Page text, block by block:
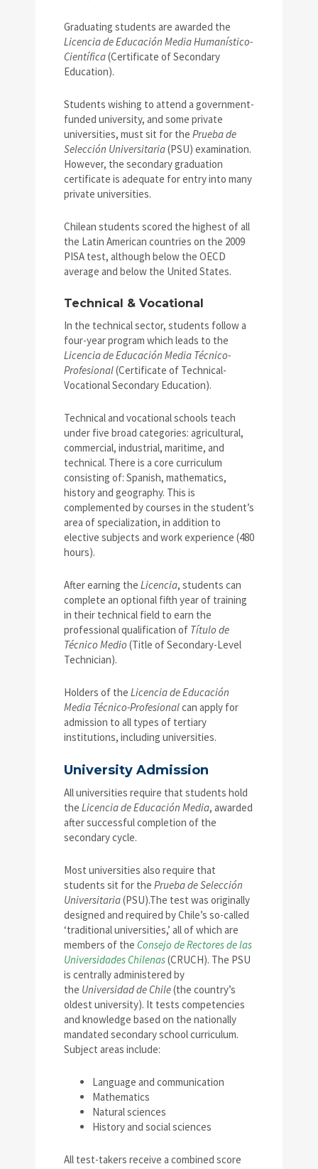
Graduating students are awarded the
Licencia de Educación Media Humanístico-
Científica(Certificate of Secondary
Education).
Students wishing to attend a government-
funded university, and some private
universities, must sit for the Prueba de
Selección Universitaria(PSU) examination.
However, the secondary graduation
certificate is adequate for entry into many
private universities.
Chilean students scored the highest of all
the Latin American countries on the 2009
PISA test, although below the OECD
average and below the United States.
Technical & Vocational
In the technical sector, students follow a
four-year program which leads to the
Licencia de Educación Media Técnico-
Profesional(Certificate of Technical-
Vocational Secondary Education).
Technical and vocational schools teach
under five broad categories: agricultural,
commercial, industrial, maritime, and
technical. There is a core curriculum
consisting of: Spanish, mathematics,
history and geography. This is
complemented by courses in the student’s
area of specialization, in addition to
elective subjects and work experience (480
hours).
After earning the Licencia, students can
complete an optional fifth year of training
in their technical field to earn the
professional qualification of Título de
Técnico Medio (Title of Secondary-Level
Technician).
Holders of the Licencia de Educación
Media Técnico-Profesionalcan apply for
admission to all types of tertiary
institutions, including universities.
University Admission
All universities require that students hold
the Licencia de Educación Media, awarded
after successful completion of the
secondary cycle.
Most universities also require that
students sit for the Prueba de Selección
Universitaria(PSU).The test was originally
designed and required by Chile’s so-called
‘traditional universities,’ all of which are
members of the Consejo de Rectores de las
Universidades Chilenas(CRUCH). The PSU
is centrally administered by
the Universidad de Chile(the country’s
oldest university). It tests competencies
and knowledge based on the nationally
mandated secondary school curriculum.
Subject areas include:
Language and communication
Mathematics
Natural sciences
History and social sciences
All test-takers receive a combined score